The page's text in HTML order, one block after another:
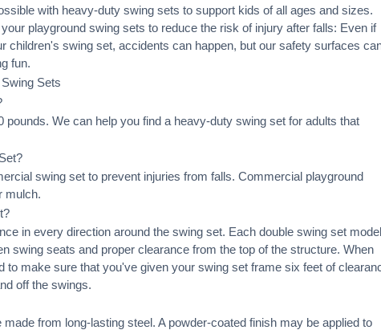
with heavy-duty swing sets to support kids of all ages and sizes.
your playground swing sets to reduce the risk of injury after falls: Even if
children's swing set, accidents can happen, but our safety surfaces
fun.
Sets
We can help you find a heavy-duty swing set for adults that
swing set to prevent injuries from falls. Commercial playground
mulch.
in every direction around the swing set. Each double swing set model
swing seats and proper clearance from the top of the structure. When
to make sure that you've given your swing set frame six feet of
off the swings.
from long-lasting steel. A powder-coated finish may be applied to